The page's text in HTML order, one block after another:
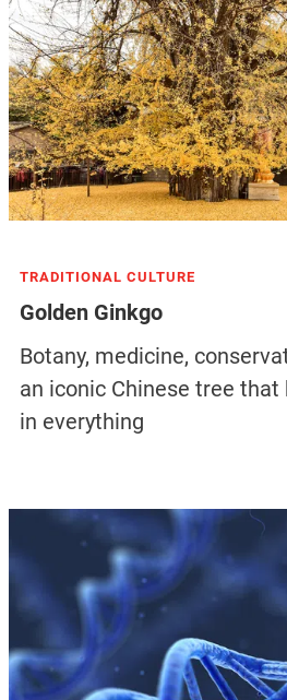
TRADITIONAL CULTURE
Golden Ginkgo
Botany, medicine,
an iconic Chinese tree that
in everything